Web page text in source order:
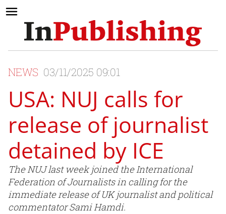
NEWS 03/11/2025 09:01
USA: NUJ calls for
release of journalist
detained by ICE
The NUJ last week joined the International
Federation of Journalists in calling for the
immediate release of UK journalist and political
commentator Sami Hamdi.